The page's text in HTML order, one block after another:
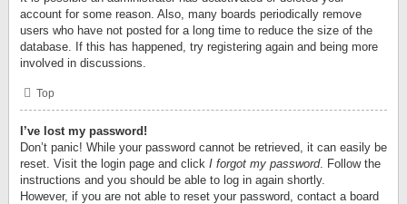
account for some reason. Also, many boards periodically remove
users who have not posted for a long time to reduce the size of the
database. If this has happened, try registering again and being more
involved in discussions.
Top
I’ve lost my password!
Don’t panic! While your password cannot be retrieved, it can easily be
reset. Visit the login page and click I forgot my password. Follow the
instructions and you should be able to log in again shortly.
However, if you are not able to reset your password, contact a board